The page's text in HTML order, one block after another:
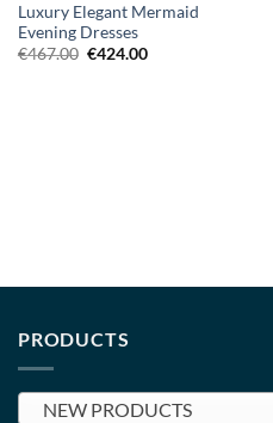
Luxury Elegant Mermaid
Evening Dresses
€467.00 Original
€424.00Current
PRODUCTS
NEW PRODUCTS